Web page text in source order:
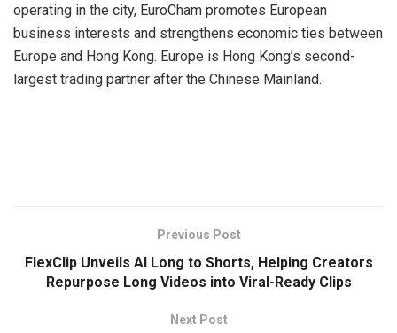
operating in the city, EuroCham promotes European
business interests and strengthens economic ties between
Europe and Hong Kong. Europe is Hong Kong’s second-
largest trading partner after the Chinese Mainland.
Previous Post
FlexClip Unveils AI Long to Shorts, Helping Creators
Repurpose Long Videos into Viral-Ready Clips
Next Post